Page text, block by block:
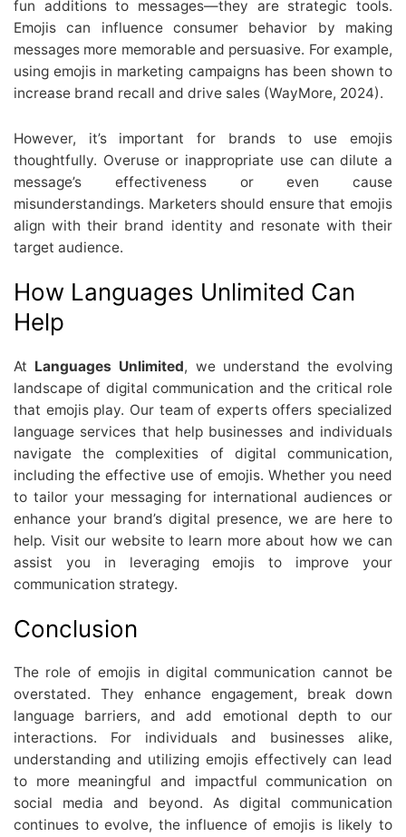
fun additions to messages—they are strategic tools.
Emojis can influence consumer behavior by making
messages more memorable and persuasive. For example,
using emojis in marketing campaigns has been shown to
increase brand recall and drive sales (WayMore, 2024).
However, it’s important for brands to use emojis
thoughtfully. Overuse or inappropriate use can dilute a
message’s effectiveness or even cause
misunderstandings. Marketers should ensure that emojis
align with their brand identity and resonate with their
target audience.
How Languages Unlimited Can
Help
At Languages Unlimited, we understand the evolving
landscape of digital communication and the critical role
that emojis play. Our team of experts offers specialized
language services that help businesses and individuals
navigate the complexities of digital communication,
including the effective use of emojis. Whether you need
to tailor your messaging for international audiences or
enhance your brand’s digital presence, we are here to
help. Visit our website to learn more about how we can
assist you in leveraging emojis to improve your
communication strategy.
Conclusion
The role of emojis in digital communication cannot be
overstated. They enhance engagement, break down
language barriers, and add emotional depth to our
interactions. For individuals and businesses alike,
understanding and utilizing emojis effectively can lead
to more meaningful and impactful communication on
social media and beyond. As digital communication
continues to evolve, the influence of emojis is likely to